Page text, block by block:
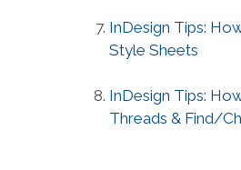
InDesign Tips:
Style Sheets
InDesign Tips:
Threads & Find/